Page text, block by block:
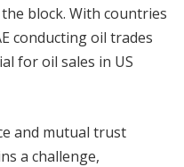
block. With countries
conducting oil trades
for oil sales in US
and mutual trust
a challenge,